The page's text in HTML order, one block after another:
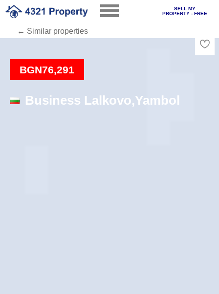
SELL MY
PROPERTY - FREE
← Similar properties
BGN76,291
Business Lalkovo,Yambol